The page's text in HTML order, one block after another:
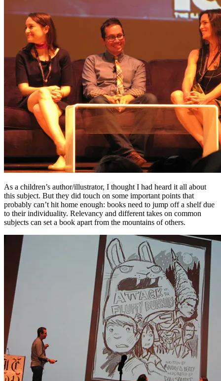
As a children’s author/illustrator, I thought I had heard it all about
this subject. But they did touch on some important points that
probably can’t hit home enough: books need to jump off a shelf due
to their individuality. Relevancy and different takes on common
subjects can set a book apart from the mountains of others.